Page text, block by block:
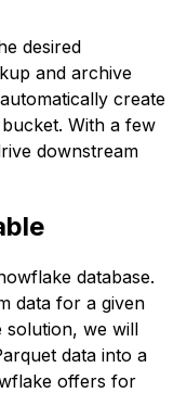
desired
and archive
create
With a few
downstream
database.
data for a given
solution, we will
data into a
offers for